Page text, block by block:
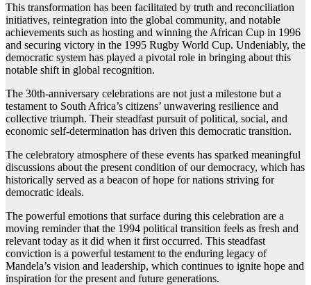
This transformation has been facilitated by truth and reconciliation
initiatives, reintegration into the global community, and notable
achievements such as hosting and winning the African Cup in 1996
and securing victory in the 1995 Rugby World Cup. Undeniably, the
democratic system has played a pivotal role in bringing about this
notable shift in global recognition.
The 30th-anniversary celebrations are not just a milestone but a
testament to South Africa’s citizens’ unwavering resilience and
collective triumph. Their steadfast pursuit of political, social, and
economic self-determination has driven this democratic transition.
The celebratory atmosphere of these events has sparked meaningful
discussions about the present condition of our democracy, which has
historically served as a beacon of hope for nations striving for
democratic ideals.
The powerful emotions that surface during this celebration are a
moving reminder that the 1994 political transition feels as fresh and
relevant today as it did when it first occurred. This steadfast
conviction is a powerful testament to the enduring legacy of
Mandela’s vision and leadership, which continues to ignite hope and
inspiration for the present and future generations.